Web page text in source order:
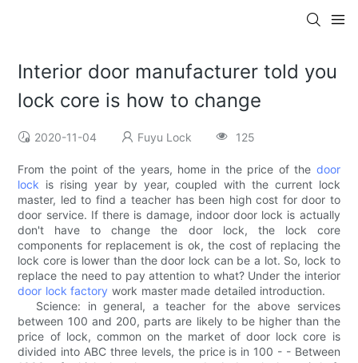
Interior door manufacturer told you
lock core is how to change
2020-11-04 Fuyu Lock 125
From the point of the years, home in the price of the door
lock is rising year by year, coupled with the current lock
master, led to find a teacher has been high cost for door to
door service. If there is damage, indoor door lock is actually
don't have to change the door lock, the lock core
components for replacement is ok, the cost of replacing the
lock core is lower than the door lock can be a lot. So, lock to
replace the need to pay attention to what? Under the interior
door lock factory work master made detailed introduction.
Science: in general, a teacher for the above services
between 100 and 200, parts are likely to be higher than the
price of lock, common on the market of door lock core is
divided into ABC three levels, the price is in 100 - - Between